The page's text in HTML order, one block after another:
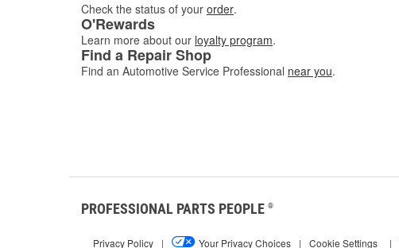
Check the status of your order.
O'Rewards
Learn more about our loyalty program.
Find a Repair Shop
Find an Automotive Service Professional near you.
PROFESSIONAL PARTS PEOPLE ®
Privacy Policy | Your Privacy Choices | Cookie Settings |